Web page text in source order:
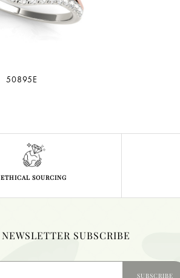
50895E
ETHICAL SOURCING
NEWSLETTER SUBSCRIBE
SUBSCRIBE